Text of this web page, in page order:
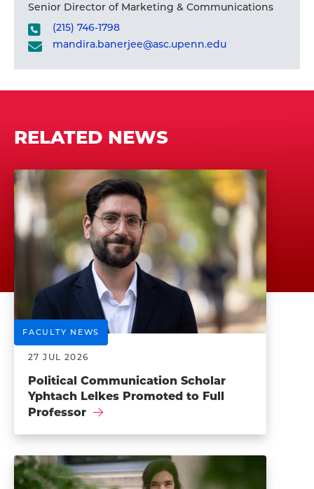
Senior Director of Marketing & Communications
(215) 746-1798
mandira.banerjee@asc.upenn.edu
RELATED NEWS
FACULTY NEWS
27 JUL 2026
Political Communication Scholar
Yphtach Lelkes Promoted to Full
Professor